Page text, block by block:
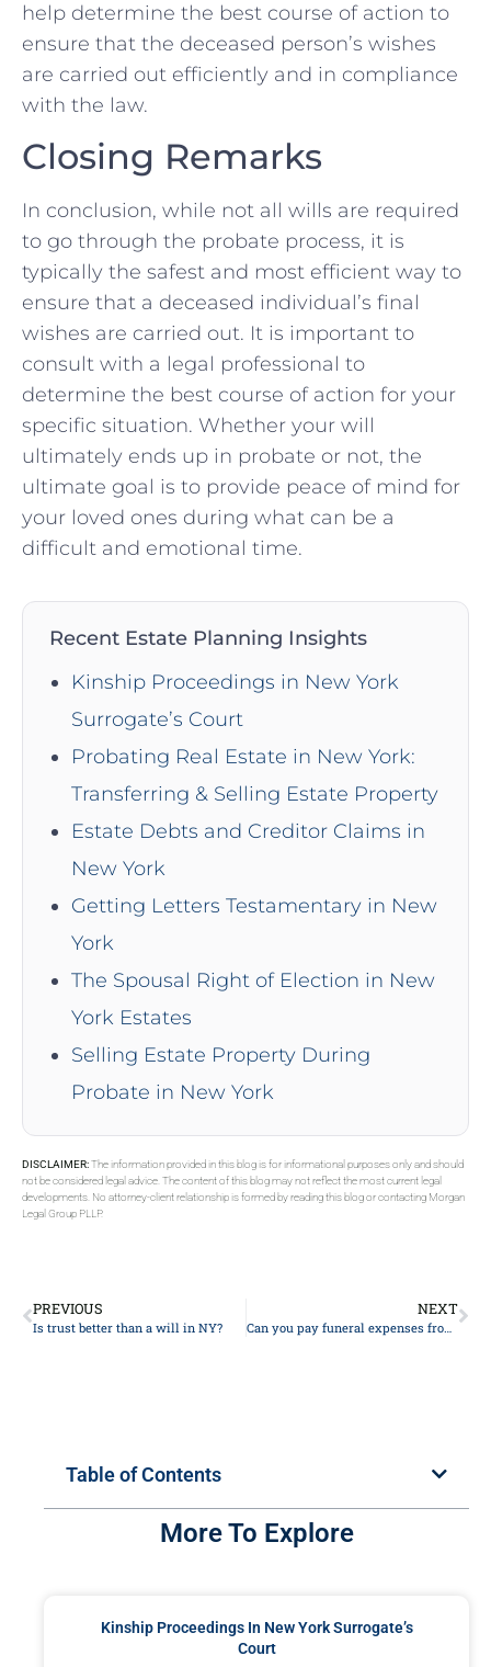
help determine the ‌best course⁢ of action to ​
ensure⁢ that the deceased person’s wishes
are carried out efficiently and in compliance
with the law.
Closing Remarks
In conclusion, while not all wills are required
to go‍ through the ⁢probate process, it is
typically the safest‌ and most efficient way to
ensure ⁣that a deceased individual’s ⁢final
wishes ⁣are carried ‌out. It is important to
consult with​ a legal professional to
⁤determine the best course of action for your
specific situation. Whether your will
⁣ultimately ends up ⁤in ⁢probate or not, the
ultimate goal⁢ is⁢ to provide peace of mind for⁤
your loved ones during what can be a
difficult and emotional⁢ time.
Recent Estate Planning Insights
Kinship Proceedings in New York
Surrogate’s Court
Probating Real Estate in New York:
Transferring & Selling Estate Property
Estate Debts and Creditor Claims in
New York
Getting Letters Testamentary in New
York
The Spousal Right of Election in New
York Estates
Selling Estate Property During
Probate in New York
DISCLAIMER:The information provided in this blog is for informational purposes only and should
not be considered legal advice. The content of this blog may not reflect the most current legal
developments. No attorney-client relationship is formed by reading this blog or contacting Morgan
Legal Group PLLP.
PREVIOUS
Is trust better than a will in NY?
NEXT
Can you pay funeral expenses from the deceased bank account?
Table of Contents
More To Explore
Kinship Proceedings In New York Surrogate’s
Court